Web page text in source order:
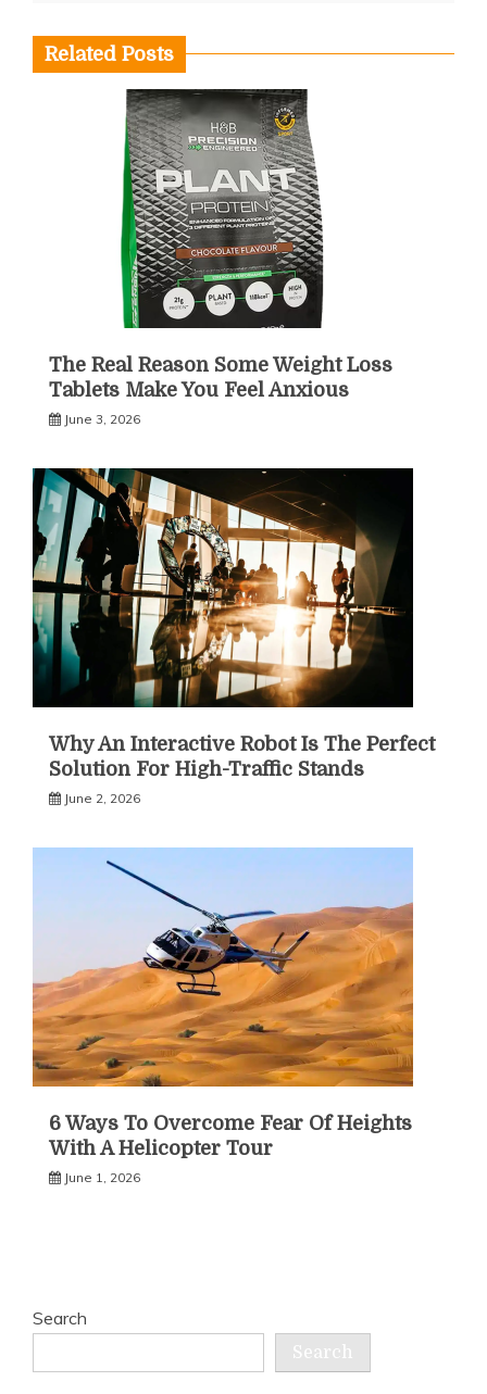
Related Posts
The Real Reason Some Weight Loss
Tablets Make You Feel Anxious
June 3, 2026
Why An Interactive Robot Is The Perfect
Solution For High-Traffic Stands
June 2, 2026
6 Ways To Overcome Fear Of Heights
With A Helicopter Tour
June 1, 2026
Search
Search